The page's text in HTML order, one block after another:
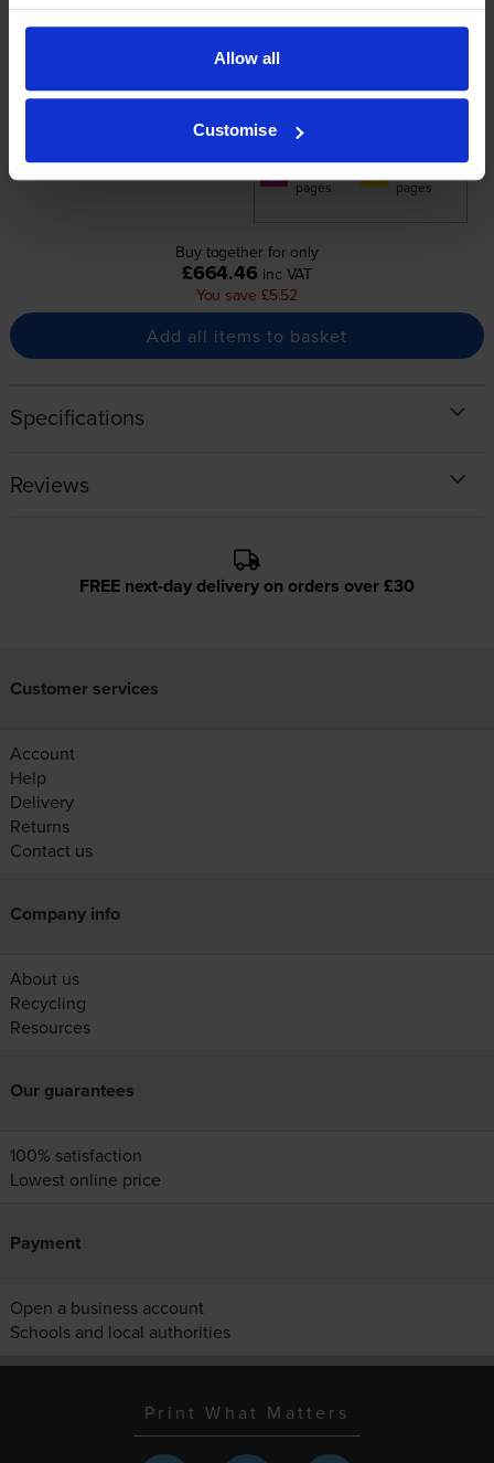
Allow all
Customise
inc VAT + Special offer price: £22.10
1x
pages
1x 7200
pages 1x 7200
pages
Buy together for only
£664.46 inc VAT
You save £5.52
Add all items to basket
Specifications
Reviews
FREE next-day delivery on orders over £30
Customer services
Account
Help
Delivery
Returns
Contact us
Company info
About us
Recycling
Resources
Our guarantees
100% satisfaction
Lowest online price
Payment
Open a business account
Schools and local authorities
Print What Matters